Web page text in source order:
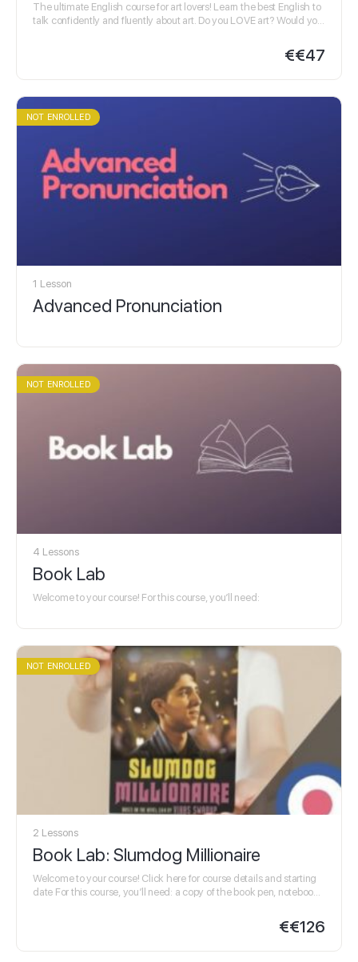
The ultimate English course for art lovers! Learn the best English to
talk confidently and fluently about art. Do you LOVE art? Would you
€€47
NOT ENROLLED
1 Lesson
Advanced Pronunciation
NOT ENROLLED
4 Lessons
Book Lab
Welcome to your course! For this course, you’ll need:
NOT ENROLLED
2 Lessons
Book Lab: Slumdog Millionaire
Welcome to your course! Click here for course details and starting
date For this course, you’ll need: a copy of the book pen, notebook,
€€126